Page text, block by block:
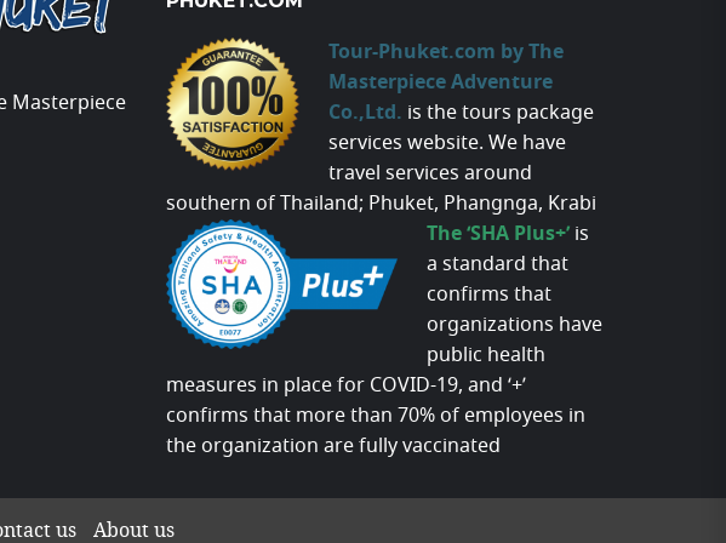
Masterpiece
Tour-Phuket.com by The
Masterpiece Adventure
Co.,Ltd. is the tours package
services website. We have
travel services around
southern of Thailand; Phuket, Phangnga, Krabi
The ‘SHA Plus+’ is
a standard that
confirms that
organizations have
public health
measures in place for COVID-19, and ‘+’
confirms that more than 70% of employees in
the organization are fully vaccinated
us About us